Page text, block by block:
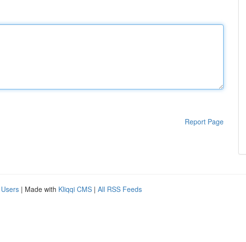
Report Page
| Made with Kliqqi CMS | All RSS Feeds